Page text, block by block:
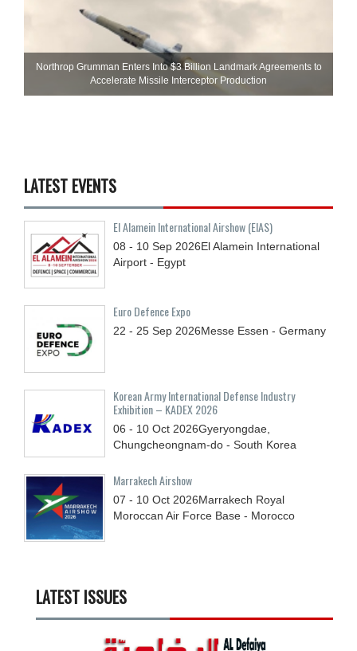
Northrop Grumman Enters Into $3 Billion Landmark Agreements to
Accelerate Missile Interceptor Production
LATEST EVENTS
El Alamein International Airshow (EIAS)
08 - 10 Sep 2026El Alamein International
Airport - Egypt
Euro Defence Expo
22 - 25 Sep 2026Messe Essen - Germany
Korean Army International Defense Industry
Exhibition – KADEX 2026
06 - 10 Oct 2026Gyeryongdae,
Chungcheongnam-do - South Korea
Marrakech Airshow
07 - 10 Oct 2026Marrakech Royal
Moroccan Air Force Base - Morocco
LATEST ISSUES